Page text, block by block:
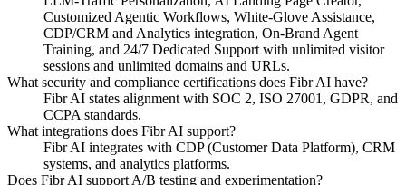
Customized Agentic Workflows, White-Glove Assistance,
CDP/CRM and Analytics integration, On-Brand Agent
Training, and 24/7 Dedicated Support with unlimited visitor
sessions and unlimited domains and URLs.
What security and compliance certifications does Fibr AI have?
Fibr AI states alignment with SOC 2, ISO 27001, GDPR, and
CCPA standards.
What integrations does Fibr AI support?
Fibr AI integrates with CDP (Customer Data Platform), CRM
systems, and analytics platforms.
Does Fibr AI support A/B testing and experimentation?